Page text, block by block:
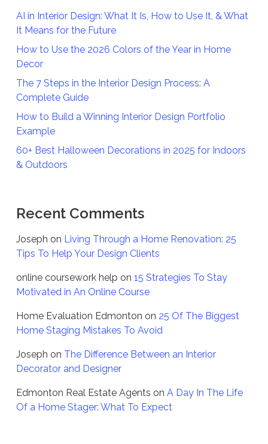
AI in Interior Design: What It Is, How to Use It, & What
It Means for the Future
How to Use the 2026 Colors of the Year in Home
Decor
The 7 Steps in the Interior Design Process: A
Complete Guide
How to Build a Winning Interior Design Portfolio
Example
60+ Best Halloween Decorations in 2025 for Indoors
& Outdoors
Recent Comments
Joseph on Living Through a Home Renovation: 25
Tips To Help Your Design Clients
online coursework help on 15 Strategies To Stay
Motivated in An Online Course
Home Evaluation Edmonton on 25 Of The Biggest
Home Staging Mistakes To Avoid
Joseph on The Difference Between an Interior
Decorator and Designer
Edmonton Real Estate Agents on A Day In The Life
Of a Home Stager: What To Expect